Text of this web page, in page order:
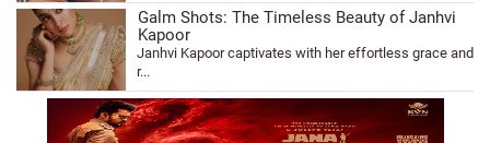
Galm Shots: The Timeless Beauty of Janhvi
Kapoor
Janhvi Kapoor captivates with her effortless grace and
r...